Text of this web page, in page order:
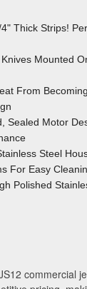
Thick Strips!
Mounted
From
Sealed Motor
Steel
For Easy
Polished
commercial